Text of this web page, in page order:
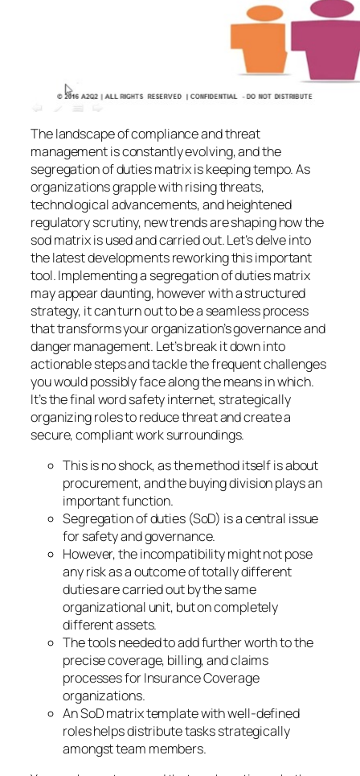
The landscape of compliance and threat
management is constantly evolving, and the
segregation of duties matrix is keeping tempo. As
organizations grapple with rising threats,
technological advancements, and heightened
regulatory scrutiny, new trends are shaping how the
sod matrix is used and carried out. Let’s delve into
the latest developments reworking this important
tool. Implementing a segregation of duties matrix
may appear daunting, however with a structured
strategy, it can turn out to be a seamless process
that transforms your organization’s governance and
danger management. Let’s break it down into
actionable steps and tackle the frequent challenges
you would possibly face along the means in which.
It’s the final word safety internet, strategically
organizing roles to reduce threat and create a
secure, compliant work surroundings.
This is no shock, as the method itself is about
procurement, and the buying division plays an
important function.
Segregation of duties (SoD) is a central issue
for safety and governance.
However, the incompatibility might not pose
any risk as a outcome of totally different
duties are carried out by the same
organizational unit, but on completely
different assets.
The tools needed to add further worth to the
precise coverage, billing, and claims
processes for Insurance Coverage
organizations.
An SoD matrix template with well-defined
roles helps distribute tasks strategically
amongst team members.